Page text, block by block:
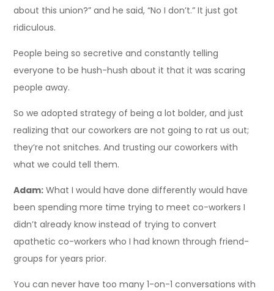
about this union?” and he said, “No I don’t.” It just got
ridiculous.
People being so secretive and constantly telling
everyone to be hush-hush about it that it was scaring
people away.
So we adopted strategy of being a lot bolder, and just
realizing that our coworkers are not going to rat us out;
they’re not snitches. And trusting our coworkers with
what we could tell them.
Adam: What I would have done differently would have
been spending more time trying to meet co-workers I
didn’t already know instead of trying to convert
apathetic co-workers who I had known through friend-
groups for years prior.
You can never have too many 1-on-1 conversations with